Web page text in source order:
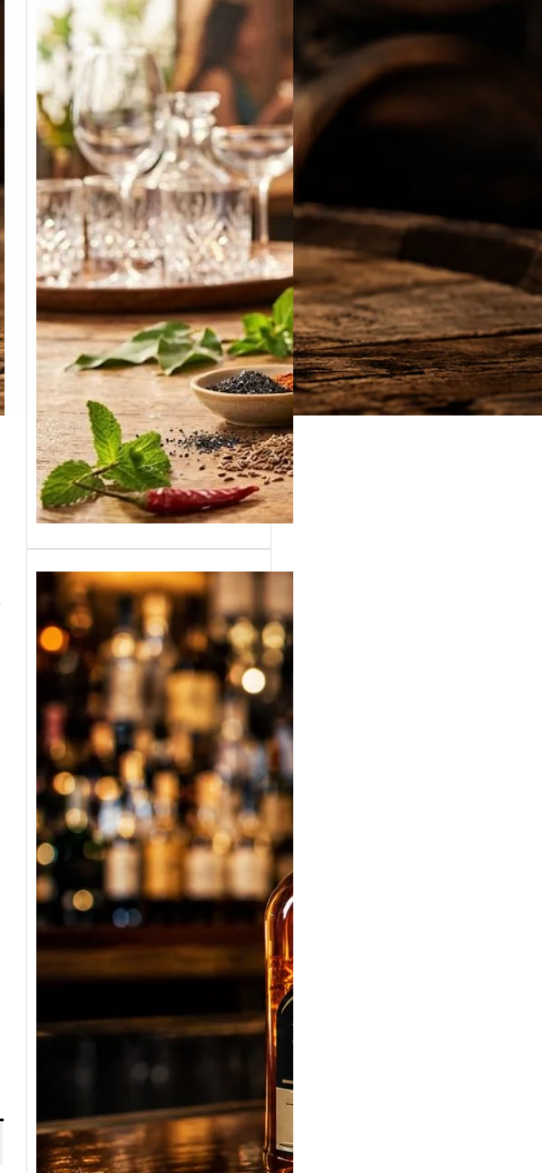
Smirnoff Vodka Jamun
Price 2026: Latest 180ml,
375ml & 750ml Bottle
Prices in India
Here we will be looking for
Smirnoff Vodka Jamun
prices…
BP Whisky Price in India
2026 – Latest State-Wise
Price List (180ml, 375ml,
750ml & 1L)
BP Whisky Price was
another most popular liquor-
related keyword in…